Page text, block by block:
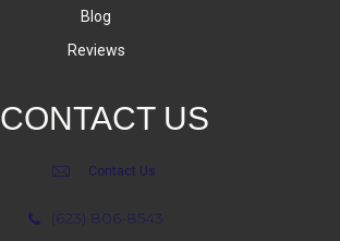
Blog
Reviews
CONTACT US
Contact Us
(623) 806-8543